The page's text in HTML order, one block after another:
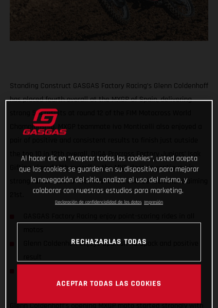
Standing Construct GASGAS Factory Racing’s Glenn Coldenhoff
has placed fourth overall at the MXGP of Spain, delivering
strong 5-4 results at round 12 of the FIM Motocross World
Championship. MXGP teammate Ivo Monticelli also enjoyed a
the top 10 in 12th overall. DIGA Procross Factory Juniors’ Isak
Gifting placed 10th overall in the MX2 class to continue his
strong run of results with teammate Michael Sandner claiming
Glenn Coldenhoff enjoys Spanish hardpack and positive
Championship
Glenn Coldenhoff’s opening MXGP moto started strongly with
Al hacer clic en “Aceptar todas las cookies”, usted acepta
que las cookies se guarden en su dispositivo para mejorar
la navegación del sitio, analizar el uso del mismo, y
colaborar con nuestros estudios para marketing.
Declaración de confidencialidad de los datos Impresión
RECHAZARLAS TODAS
ACEPTAR TODAS LAS COOKIES